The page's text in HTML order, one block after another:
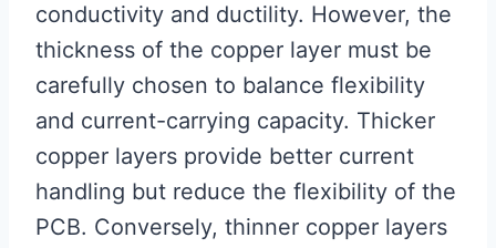
conductivity and ductility. However, the
thickness of the copper layer must be
carefully chosen to balance flexibility
and current-carrying capacity. Thicker
copper layers provide better current
handling but reduce the flexibility of the
PCB. Conversely, thinner copper layers